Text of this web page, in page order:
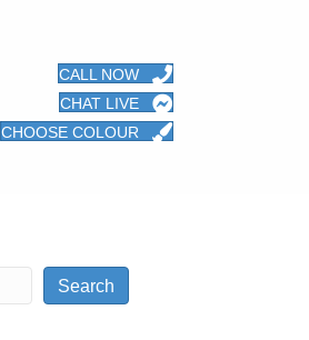
CALL NOW
CHAT LIVE
CHOOSE COLOUR
Search